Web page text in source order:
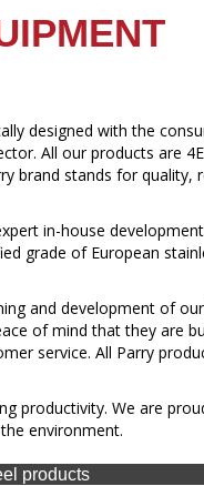
designed with the
All our products are
brand stands for quality,
in-house
grade of European
and development of
of mind that they are
service. All Parry
productivity. We are
environment.
products